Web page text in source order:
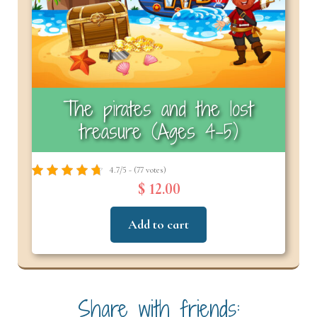
The pirates and the lost
treasure (Ages 4-5)
4.7/5 - (77 votes)
$ 12.00
Add to cart
Share with friends: